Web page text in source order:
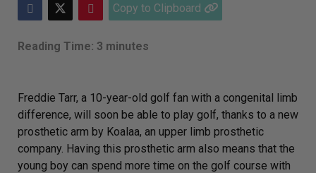
Copy to Clipboard
Reading Time: 3 minutes
Freddie Tarr, a 10-year-old golf fan with a congenital limb
difference, will soon be able to play golf, thanks to a new
prosthetic arm by Koalaa, an upper limb prosthetic
company. Having this prosthetic arm also means that the
young boy can spend more time on the golf course with